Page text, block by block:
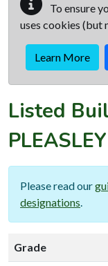
To ensure
uses cookies (but
Learn More
Listed
Please read our
designations
Grade